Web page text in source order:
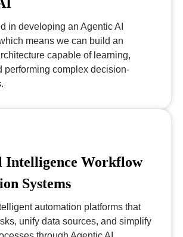
in developing an Agentic AI
means we can build an
capable of learning,
performing complex decision-
Workflow
Systems
automation platforms that
unify data sources, and simplify